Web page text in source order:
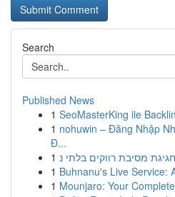
Search
Published News
1 SeoMasterKing ile
1 nohuwin – Đăng Nhập
Đ...
1
1 Buhnanu's Live Service:
1 Mounjaro: Your